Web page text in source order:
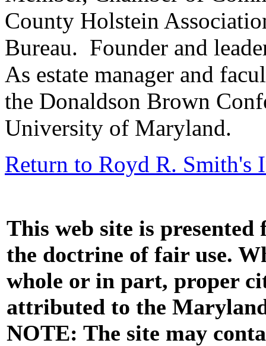
County Holstein
Bureau. Founder and
As estate manager and
the Donaldson Brown
University of Maryland.
Return to Royd R. Smith's
This web site is
the doctrine of fair use.
whole or in part, proper
attributed to the
NOTE: The site may